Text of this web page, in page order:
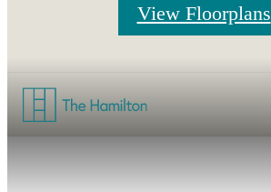
View Floorplans